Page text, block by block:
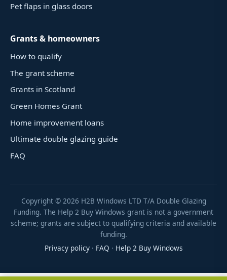
Pet flaps in glass doors
Grants & homeowners
How to qualify
The grant scheme
Grants in Scotland
Green Homes Grant
Home improvement loans
Ultimate double glazing guide
FAQ
Copyright © 2026 H2B Windows LTD T/A Double Glazing
Funding. The Help 2 Buy Windows grant is not a government
scheme; grants are subject to qualifying criteria and available
funding.
Privacy policy· FAQ · Help 2 Buy Windows